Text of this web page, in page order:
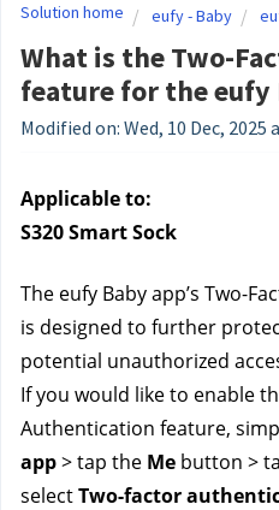
Solution home eufy - Baby
What is the Two-
feature for the eufy
Modified on: Wed, 10 Dec, 2025
Applicable to:
S320 Smart Sock
The eufy Baby app’s Two-
is designed to further
potential unauthorized
If you would like to enable
Authentication feature,
app > tap the Me button >
select Two-factor